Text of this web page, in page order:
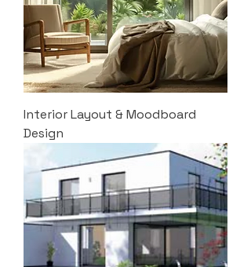
Interior Layout & Moodboard
Design